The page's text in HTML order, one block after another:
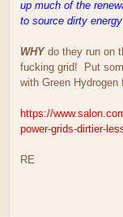
up much of the
to source dirty
WHYdo they run on
fucking grid! Put
with Green
https://
power-grids-dirtier-
RE